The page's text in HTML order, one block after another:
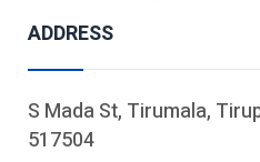
ADDRESS
S Mada St, Tirumala,
517504